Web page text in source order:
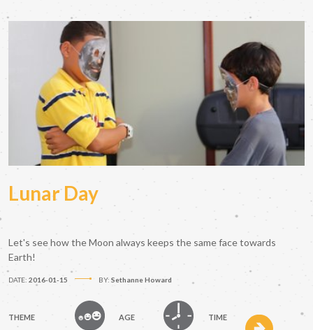
Lunar Day
Let's see how the Moon always keeps the same face towards
Earth!
DATE: 2016-01-15 BY: Sethanne Howard
THEME AGE TIME